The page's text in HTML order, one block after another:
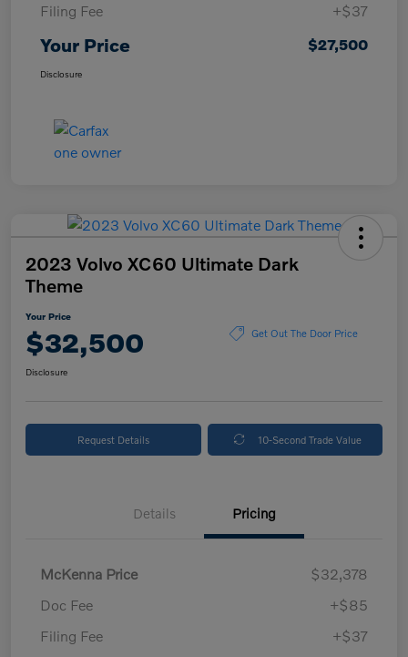
Filing Fee
+$37
Your Price $27,500
Disclosure
2023 Volvo XC60 Ultimate Dark
Theme
Your Price
$32,500 Get Out The Door Price
Disclosure
Request Details 10-Second Trade Value
Details Pricing
McKenna Price
$32,378
Doc Fee
+$85
Filing Fee
+$37